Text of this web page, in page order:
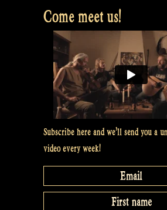
Schlosshof
with
Rosalie
en
Koosje”
Come meet us!
Subscribe here and we’ll send you a
video every week!